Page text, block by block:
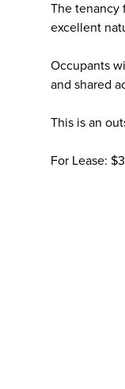
The tenancy
excellent
Occupants
and shared
This is an
For Lease: